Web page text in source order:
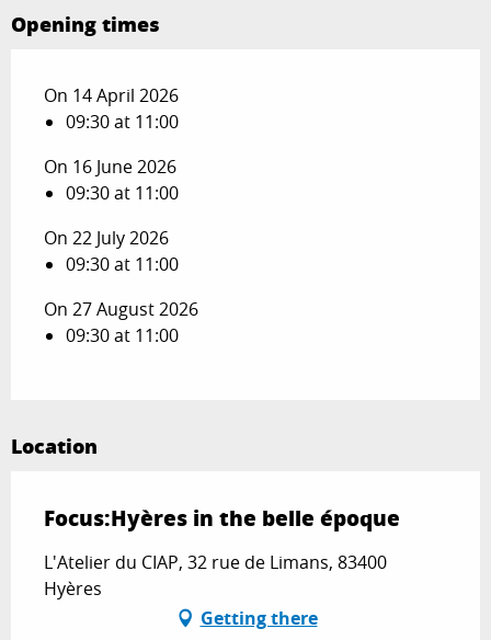
Opening times
On 14 April 2026
09:30 at 11:00
On 16 June 2026
09:30 at 11:00
On 22 July 2026
09:30 at 11:00
On 27 August 2026
09:30 at 11:00
Location
Focus:Hyères in the belle époque
L'Atelier du CIAP, 32 rue de Limans, 83400
Hyères
Getting there